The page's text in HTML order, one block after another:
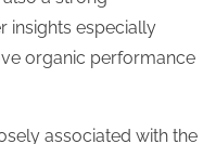
insights especially
organic performance
associated with the